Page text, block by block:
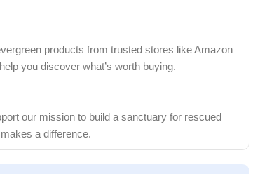
products from trusted stores like Amazon
you discover what’s worth buying.
our mission to build a sanctuary for rescued
a difference.